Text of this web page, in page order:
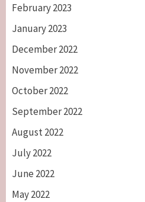
February 2023
January 2023
December 2022
November 2022
October 2022
September 2022
August 2022
July 2022
June 2022
May 2022